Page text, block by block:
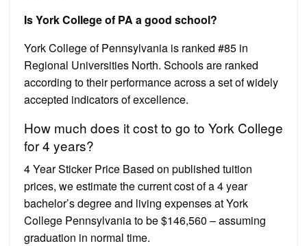
Is York College of PA a good school?
York College of Pennsylvania is ranked #85 in
Regional Universities North. Schools are ranked
according to their performance across a set of widely
accepted indicators of excellence.
How much does it cost to go to York College
for 4 years?
4 Year Sticker Price Based on published tuition
prices, we estimate the current cost of a 4 year
bachelor’s degree and living expenses at York
College Pennsylvania to be $146,560 – assuming
graduation in normal time.